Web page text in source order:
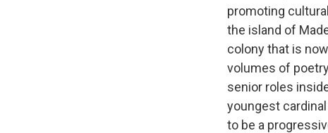
promoting
the island of
colony that is
volumes of
senior roles
youngest
to be a